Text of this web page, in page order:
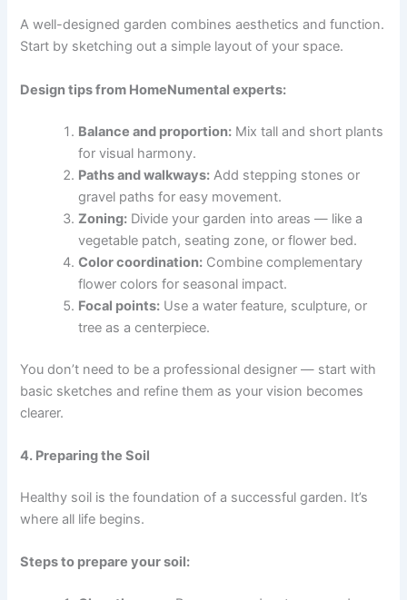
A well-designed garden combines aesthetics and function.
Start by sketching out a simple layout of your space.
Design tips from HomeNumental experts:
Balance and proportion: Mix tall and short plants
for visual harmony.
Paths and walkways: Add stepping stones or
gravel paths for easy movement.
Zoning: Divide your garden into areas — like a
vegetable patch, seating zone, or flower bed.
Color coordination: Combine complementary
flower colors for seasonal impact.
Focal points: Use a water feature, sculpture, or
tree as a centerpiece.
You don’t need to be a professional designer — start with
basic sketches and refine them as your vision becomes
clearer.
4. Preparing the Soil
Healthy soil is the foundation of a successful garden. It’s
where all life begins.
Steps to prepare your soil: